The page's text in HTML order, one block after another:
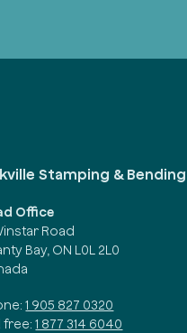
Stamping & Bending
Office
Road
Bay, ON L0L 2L0
1 905 827 0320
free: 1 877 314 6040